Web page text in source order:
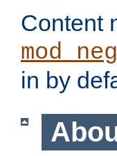
Content
in by